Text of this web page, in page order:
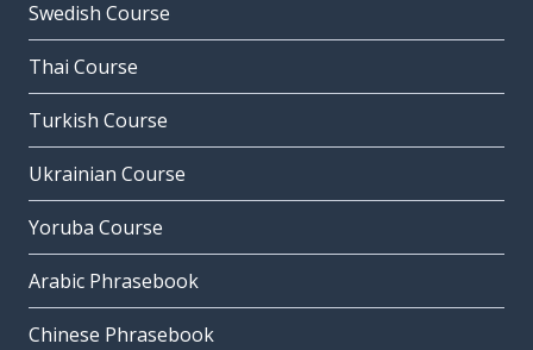
Swedish Course
Thai Course
Turkish Course
Ukrainian Course
Yoruba Course
Arabic Phrasebook
Chinese Phrasebook